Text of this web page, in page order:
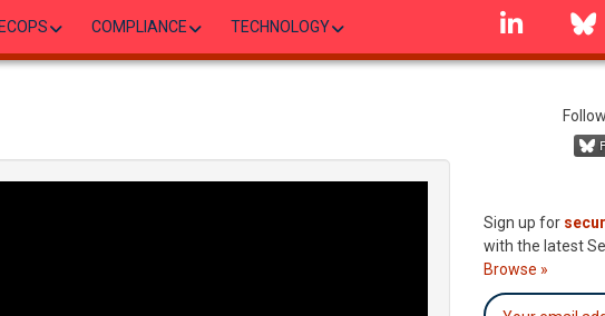
COMPLIANCE TECHNOLOGY
linkedin
Sign up for
with the latest
Browse »